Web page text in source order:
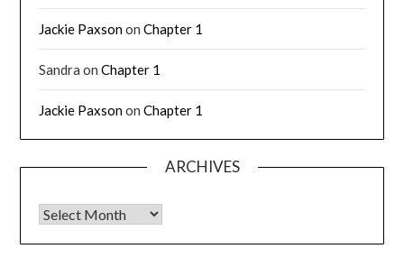
Jackie PaxsononChapter 1
Sandra onChapter 1
Jackie PaxsononChapter 1
ARCHIVES